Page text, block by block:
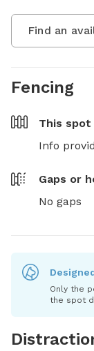
Find an
Fencing
This spot
Info
Gaps or
No gaps
Only the
the spot